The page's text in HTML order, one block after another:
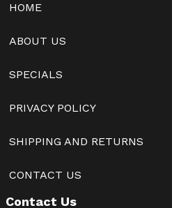
HOME
ABOUT US
SPECIALS
PRIVACY POLICY
SHIPPING AND RETURNS
CONTACT US
Contact Us